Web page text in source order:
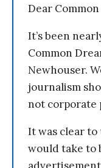
Dear
It’s been
Common
Newhouser.
journalism
not corporate
It was clear
would take to